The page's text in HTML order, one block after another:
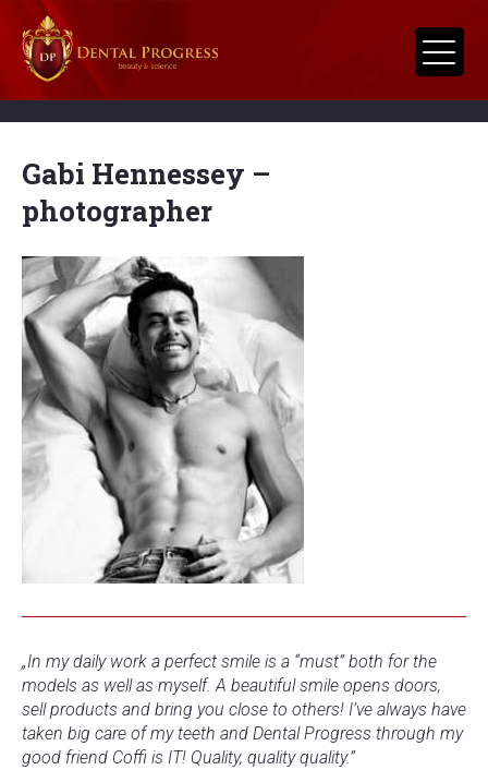
Gabi Hennessey –
photographer
„In my daily work a perfect smile is a “must” both for the
models as well as myself. A beautiful smile opens doors,
sell products and bring you close to others! I’ve always have
taken big care of my teeth and Dental Progress through my
good friend Coffi is IT! Quality, quality quality.”